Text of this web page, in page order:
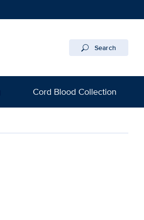
Search
Cord Blood Collection